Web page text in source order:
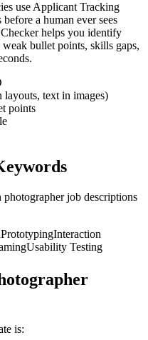
use Applicant Tracking
a human ever sees
helps you identify
bullet points, skills gaps,
layouts, text in images)
points
photographerjob descriptions
PrototypingInteraction
Usability Testing
is: